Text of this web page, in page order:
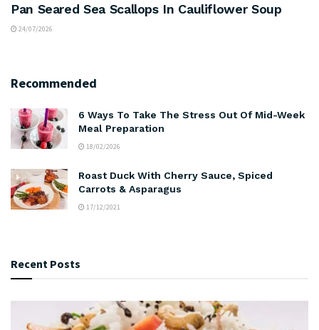
Pan Seared Sea Scallops In Cauliflower Soup
24/07/2026
Recommended
6 Ways To Take The Stress Out Of Mid-Week
Meal Preparation
18/02/2026
Roast Duck With Cherry Sauce, Spiced
Carrots & Asparagus
17/12/2021
Recent Posts